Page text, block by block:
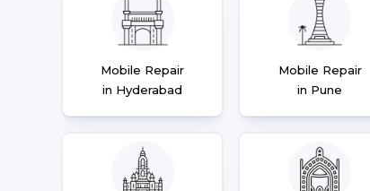
Mobile Repair
in Hyderabad
Mobile Repair
in Pune